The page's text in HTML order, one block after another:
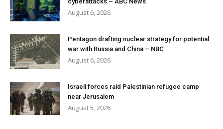
August 6, 2026
Pentagon drafting nuclear strategy for potential
war with Russia and China – NBC
August 6, 2026
Israeli forces raid Palestinian refugee camp
near Jerusalem
August 5, 2026